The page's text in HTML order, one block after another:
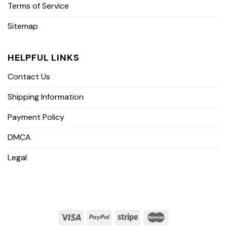
Terms of Service
Sitemap
HELPFUL LINKS
Contact Us
Shipping Information
Payment Policy
DMCA
Legal